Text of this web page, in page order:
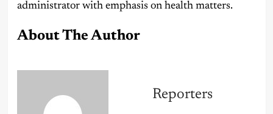
administrator with emphasis on health matters.
About The Author
Reporters